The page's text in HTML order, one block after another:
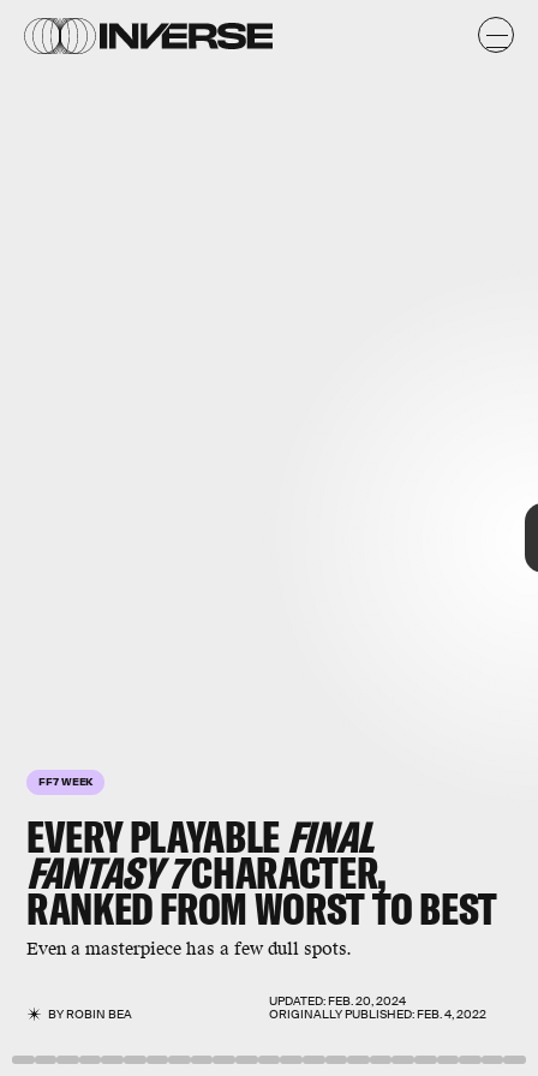
FF7 WEEK
EVERY PLAYABLEFINAL
FANTASY 7CHARACTER,
RANKED FROM WORST TO BEST
Even a masterpiece has a few dull spots.
BYROBIN BEA
UPDATED:FEB. 20, 2024
ORIGINALLY PUBLISHED:FEB. 4, 2022
Final Fantasy VII